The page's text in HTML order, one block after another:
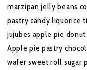
marzipan jelly beans
pastry candy liquorice
jujubes apple pie
Apple pie pastry
wafer sweet roll sugar